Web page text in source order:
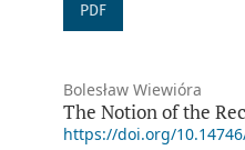
PDF
Bolesław Wiewióra
The Notion of the
https://doi.org/